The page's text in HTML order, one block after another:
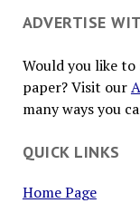
ADVERTISE
Would you like
paper? Visit our
many ways you
QUICK LINKS
Home Page